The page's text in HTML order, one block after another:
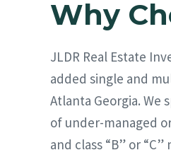
Why
JLDR Real Estate
added single and
Atlanta Georgia. We
of under-managed
and class “B” or